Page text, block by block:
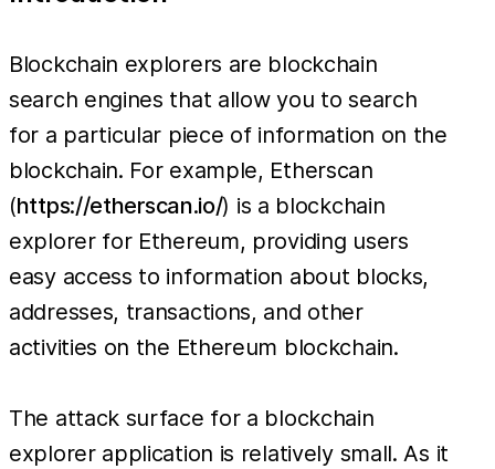
Blockchain explorers are blockchain
search engines that allow you to search
for a particular piece of information on the
blockchain. For example, Etherscan
(https://etherscan.io/) is a blockchain
explorer for Ethereum, providing users
easy access to information about blocks,
addresses, transactions, and other
activities on the Ethereum blockchain.
The attack surface for a blockchain
explorer application is relatively small. As it